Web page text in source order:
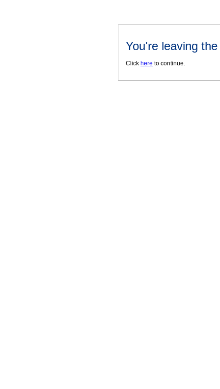
You're leaving
Click here to continue.